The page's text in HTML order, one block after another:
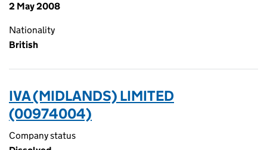
2 May 2008
Nationality
British
IVA (MIDLANDS) LIMITED
(00974004)
Company status